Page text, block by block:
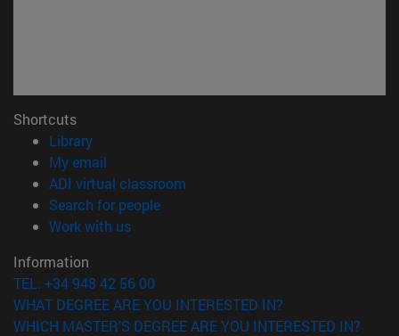
Shortcuts
Library(opens in new window)
My email
ADI virtual classroom
Search for people(opens in new window)
Work with us(opens in new window)
Information
TEL. +34 948 42 56 00
WHAT DEGREE ARE YOU INTERESTED IN?
WHICH MASTER'S DEGREE ARE YOU INTERESTED IN?